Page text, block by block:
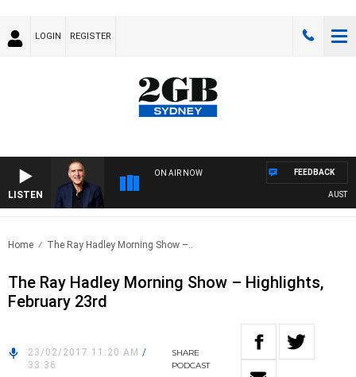
LOGIN REGISTER
LISTEN
ON AIR NOW FEEDBACK
Home The Ray Hadley Morning Show –..
The Ray Hadley Morning Show – Highlights,
February 23rd
23/02/2017 11:20 AM /
33:36
SHARE
PODCAST